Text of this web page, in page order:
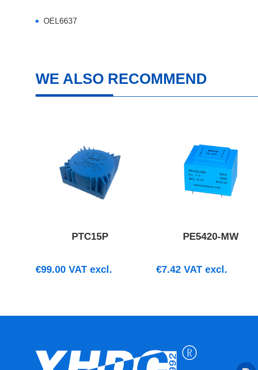
OEL6637
WE ALSO RECOMMEND
PTC15P
€99.00 VAT excl.
PE5420-MW
€7.42 VAT excl.